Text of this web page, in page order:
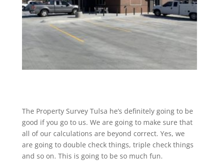
The Property Survey Tulsa he’s definitely going to be
good if you go to us. We are going to make sure that
all of our calculations are beyond correct. Yes, we
are going to double check things, triple check things
and so on. This is going to be so much fun.